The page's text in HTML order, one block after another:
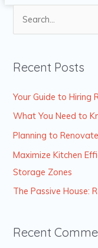
r
o
r
:
Recent Posts
Your Guide to Hiring
What You Need to
Planning to
Maximize Kitchen
Storage Zones
The Passive House:
Recent